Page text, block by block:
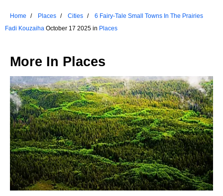
Home Places Cities
6 Fairy-Tale Small Towns In The Prairies
Fadi Kouzaiha October 17 2025 in Places
More In Places